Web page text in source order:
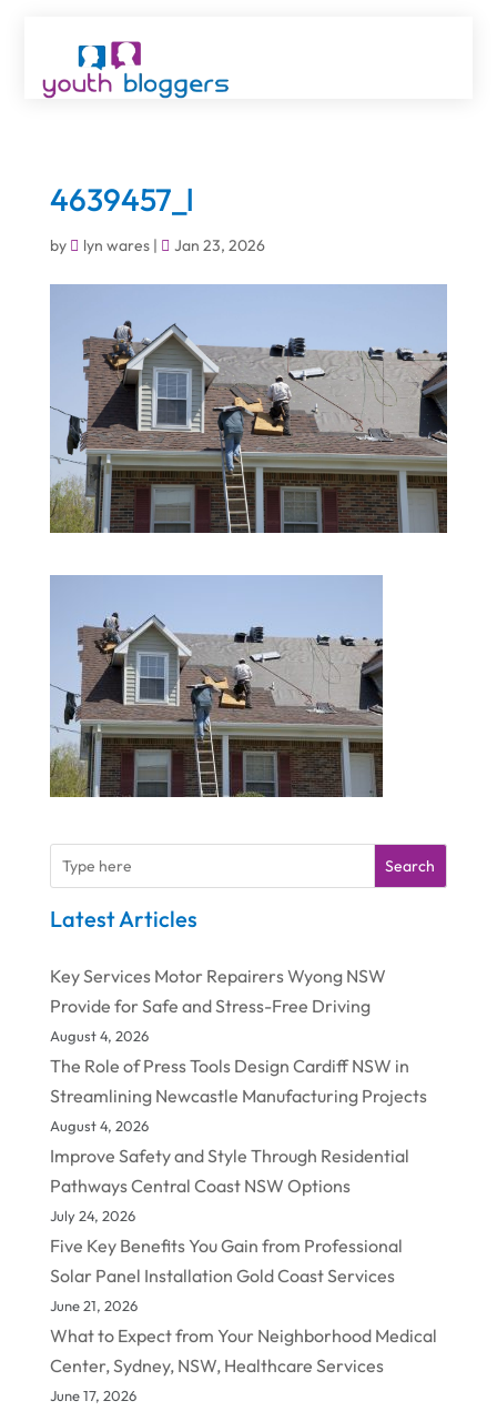
4639457_l
by lyn wares| Jan 23, 2026
Search
Latest Articles
Key Services Motor Repairers Wyong NSW
Provide for Safe and Stress-Free Driving
August 4, 2026
The Role of Press Tools Design Cardiff NSW in
Streamlining Newcastle Manufacturing Projects
August 4, 2026
Improve Safety and Style Through Residential
Pathways Central Coast NSW Options
July 24, 2026
Five Key Benefits You Gain from Professional
Solar Panel Installation Gold Coast Services
June 21, 2026
What to Expect from Your Neighborhood Medical
Center, Sydney, NSW, Healthcare Services
June 17, 2026